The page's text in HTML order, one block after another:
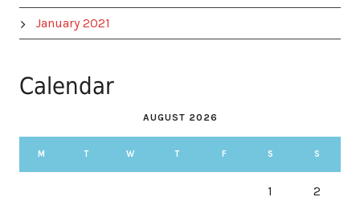
January 2021
Calendar
AUGUST 2026
M T W T F S S
1 2